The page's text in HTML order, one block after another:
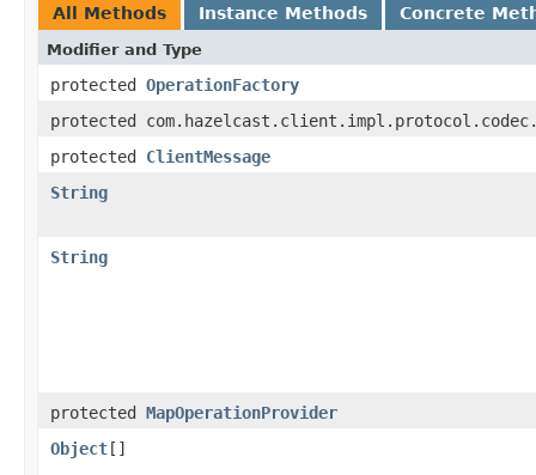
All Methods Instance Methods Concrete
Modifier and Type
protected OperationFactory
protected
protected ClientMessage
String
String
protected MapOperationProvider
Object[]